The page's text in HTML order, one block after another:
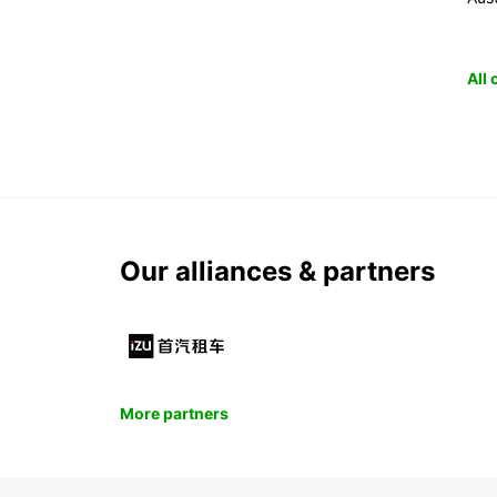
All
Our alliances & partners
More partners